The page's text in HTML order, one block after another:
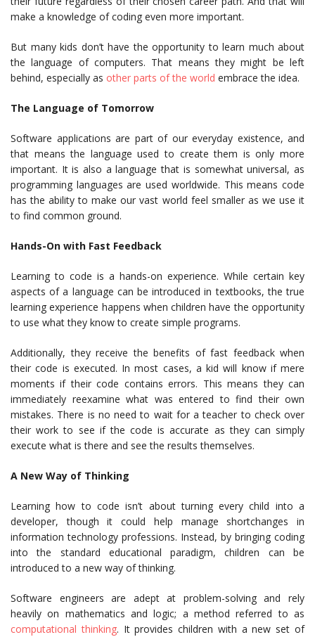
make a knowledge of coding even more important.
But many kids don’t have the opportunity to learn much about
the language of computers. That means they might be left
behind, especially as other parts of the world embrace the idea.
The Language of Tomorrow
Software applications are part of our everyday existence, and
that means the language used to create them is only more
important. It is also a language that is somewhat universal, as
programming languages are used worldwide. This means code
has the ability to make our vast world feel smaller as we use it
to find common ground.
Hands-On with Fast Feedback
Learning to code is a hands-on experience. While certain key
aspects of a language can be introduced in textbooks, the true
learning experience happens when children have the opportunity
to use what they know to create simple programs.
Additionally, they receive the benefits of fast feedback when
their code is executed. In most cases, a kid will know if mere
moments if their code contains errors. This means they can
immediately reexamine what was entered to find their own
mistakes. There is no need to wait for a teacher to check over
their work to see if the code is accurate as they can simply
execute what is there and see the results themselves.
A New Way of Thinking
Learning how to code isn’t about turning every child into a
developer, though it could help manage shortchanges in
information technology professions. Instead, by bringing coding
into the standard educational paradigm, children can be
introduced to a new way of thinking.
Software engineers are adept at problem-solving and rely
heavily on mathematics and logic; a method referred to as
computational thinking. It provides children with a new set of